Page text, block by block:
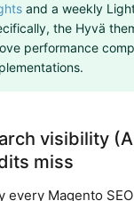
and a weekly
the Hyvä
performance
visibility
miss
every Magento